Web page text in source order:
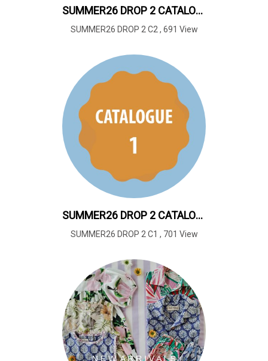
SUMMER26 DROP 2 CATALOUGE 2
SUMMER26 DROP 2 C2 , 691 View
SUMMER26 DROP 2 CATALOUGE 1
SUMMER26 DROP 2 C1 , 701 View